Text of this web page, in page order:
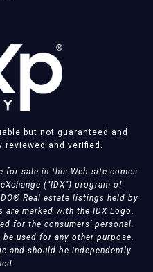
but not guaranteed and
reviewed and verified.
for sale in this Web site comes
(“IDX”) program of
Real estate listings held by
are marked with the IDX Logo.
for the consumers’ personal,
used for any other purpose.
and should be independently